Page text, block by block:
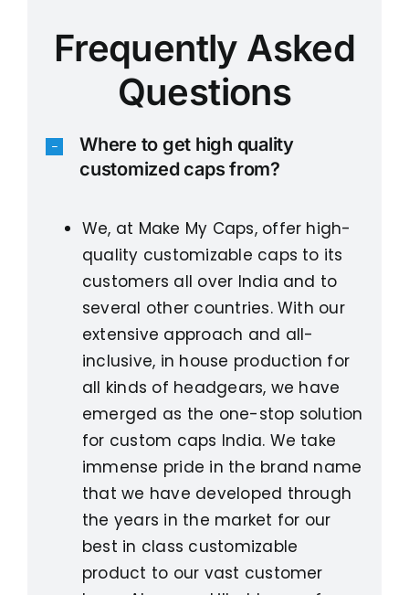
Frequently Asked
Questions
Where to get high quality
customized caps from?
We, at Make My Caps, offer high-
quality customizable caps to its
customers all over India and to
several other countries. With our
extensive approach and all-
inclusive, in house production for
all kinds of headgears, we have
emerged as the one-stop solution
for custom caps India. We take
immense pride in the brand name
that we have developed through
the years in the market for our
best in class customizable
product to our vast customer